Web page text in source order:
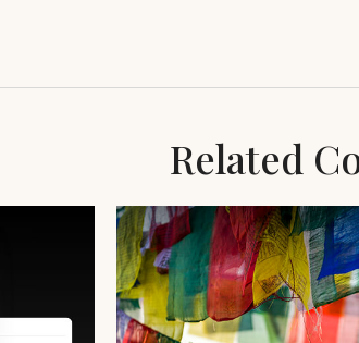
Related